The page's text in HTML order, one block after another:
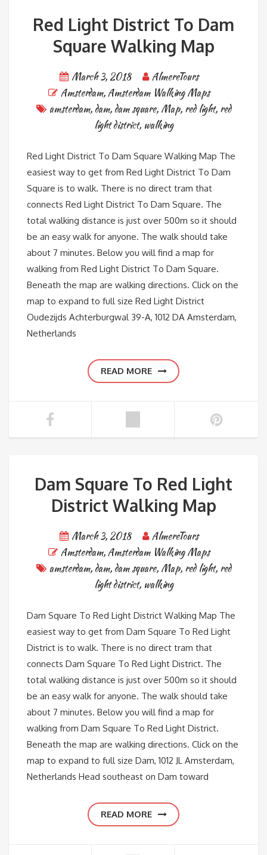
Red Light District To Dam
Square Walking Map
March 3, 2018
AlmereTours
Amsterdam,Amsterdam Walking Maps
amsterdam,dam,dam square, Map, red light, red
light district, walking
Red Light District To Dam Square Walking Map The
easiest way to get from Red Light District To Dam
Square is to walk. There is no direct tram that
connects Red Light District To Dam Square. The
total walking distance is just over 500m so it should
be an easy walk for anyone. The walk should take
about 7 minutes. Below you will find a map for
walking from Red Light District To Dam Square.
Beneath the map are walking directions. Click on the
map to expand to full size Red Light District
Oudezijds Achterburgwal 39-A, 1012 DA Amsterdam,
Netherlands
READ MORE
Dam Square To Red Light
District Walking Map
March 3, 2018
AlmereTours
Amsterdam,Amsterdam Walking Maps
amsterdam,dam,dam square, Map, red light, red
light district, walking
Dam Square To Red Light District Walking Map The
easiest way to get from Dam Square To Red Light
District is to walk. There is no direct tram that
connects Dam Square To Red Light District. The
total walking distance is just over 500m so it should
be an easy walk for anyone. The walk should take
about 7 minutes. Below you will find a map for
walking from Dam Square To Red Light District.
Beneath the map are walking directions. Click on the
map to expand to full size Dam, 1012 JL Amsterdam,
Netherlands Head southeast on Dam toward
READ MORE